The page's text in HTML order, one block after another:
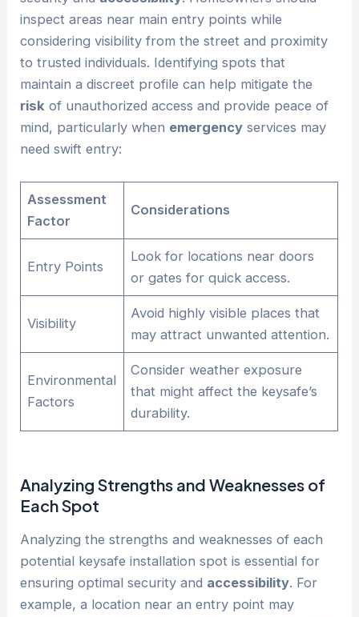
inspect areas near main entry points while
considering visibility from the street and proximity
to trusted individuals. Identifying spots that
maintain a discreet profile can help mitigate the
risk of unauthorized access and provide peace of
mind, particularly when emergency services may
need swift entry:
Assessment
Factor
Considerations
Entry Points
Look for locations near doors
or gates for quick access.
Visibility
Avoid highly visible places that
may attract unwanted attention.
Environmental
Factors
Consider weather exposure
that might affect the keysafe’s
durability.
Analyzing Strengths and Weaknesses of
Each Spot
Analyzing the strengths and weaknesses of each
potential keysafe installation spot is essential for
ensuring optimal security and accessibility. For
example, a location near an entry point may